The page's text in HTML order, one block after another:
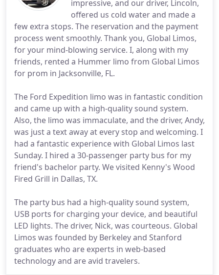
impressive, and our driver, Lincoln,
offered us cold water and made a
few extra stops. The reservation and the payment
process went smoothly. Thank you, Global Limos,
for your mind-blowing service. I, along with my
friends, rented a Hummer limo from Global Limos
for prom in Jacksonville, FL.
The Ford Expedition limo was in fantastic condition
and came up with a high-quality sound system.
Also, the limo was immaculate, and the driver, Andy,
was just a text away at every stop and welcoming. I
had a fantastic experience with Global Limos last
Sunday. I hired a 30-passenger party bus for my
friend's bachelor party. We visited Kenny's Wood
Fired Grill in Dallas, TX.
The party bus had a high-quality sound system,
USB ports for charging your device, and beautiful
LED lights. The driver, Nick, was courteous. Global
Limos was founded by Berkeley and Stanford
graduates who are experts in web-based
technology and are avid travelers.